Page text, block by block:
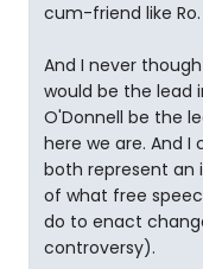
cum-friend like Ro.
And I never
would be the lead
O'Donnell be the
here we are. And
both represent an
of what free
do to enact
controversy).